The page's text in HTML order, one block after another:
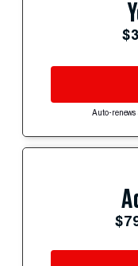
Auto-